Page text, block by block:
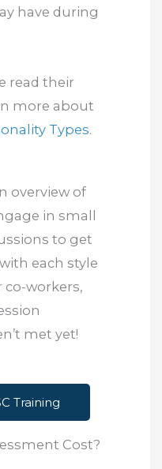
have during
read their
more about
Types.
overview of
in small
to get
each style
workers,
met yet!
Training
Cost?